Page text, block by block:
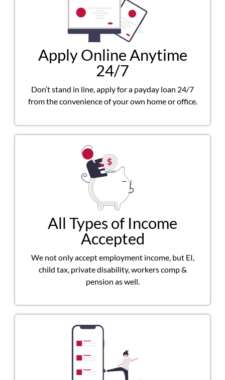
Apply Online Anytime
24/7
Don’t stand in line, apply for a payday loan 24/7
from the convenience of your own home or office.
All Types of Income
Accepted
We not only accept employment income, but EI,
child tax, private disability, workers comp &
pension as well.